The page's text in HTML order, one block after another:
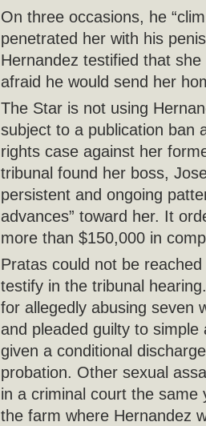
On three occasions, he
penetrated her with his
Hernandez testified that
afraid he would send her
The Star is not using
subject to a publication ban
rights case against her
tribunal found her boss,
persistent and ongoing
advances” toward her. It
more than $150,000 in
Pratas could not be
testify in the tribunal
for allegedly abusing seven
and pleaded guilty to simple
given a conditional
probation. Other sexual
in a criminal court the same
the farm where Hernandez